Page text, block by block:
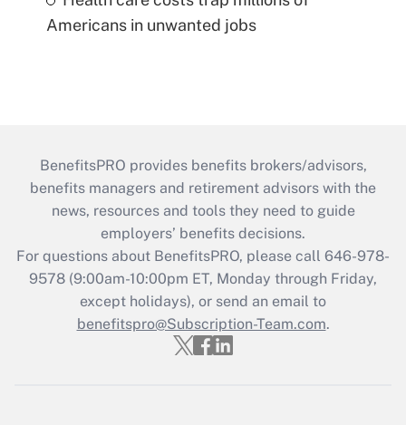
Americans in unwanted jobs
BenefitsPRO provides benefits brokers/advisors,
benefits managers and retirement advisors with the
news, resources and tools they need to guide
employers’ benefits decisions.
For questions about BenefitsPRO, please call 646-978-
9578 (9:00am-10:00pm ET, Monday through Friday,
except holidays), or send an email to
benefitspro@Subscription-Team.com.